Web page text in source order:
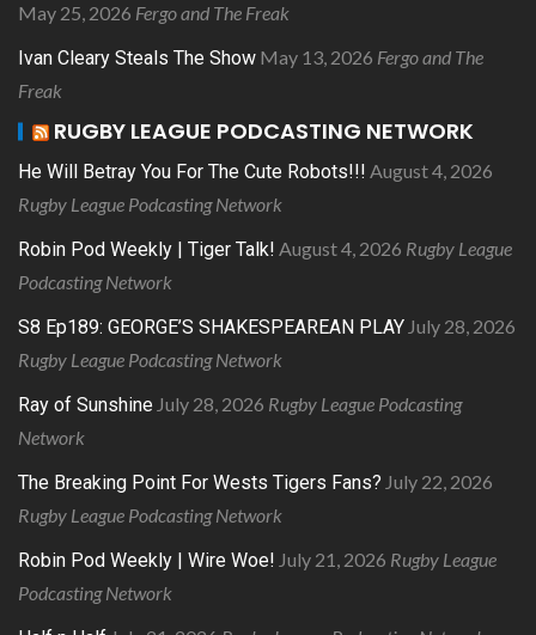
May 25, 2026 Fergo and The Freak
Ivan Cleary Steals The Show May 13, 2026 Fergo and The
Freak
RUGBY LEAGUE PODCASTING NETWORK
He Will Betray You For The Cute Robots!!! August 4, 2026
Rugby League Podcasting Network
Robin Pod Weekly | Tiger Talk! August 4, 2026 Rugby League
Podcasting Network
S8 Ep189: GEORGE’S SHAKESPEAREAN PLAY July 28, 2026
Rugby League Podcasting Network
Ray of Sunshine July 28, 2026 Rugby League Podcasting
Network
The Breaking Point For Wests Tigers Fans? July 22, 2026
Rugby League Podcasting Network
Robin Pod Weekly | Wire Woe! July 21, 2026 Rugby League
Podcasting Network